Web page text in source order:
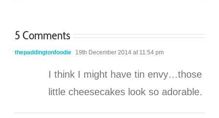
5 Comments
thepaddingtonfoodie 19th December 2014 at 11:54 pm
I think I might have tin envy…those
little cheesecakes look so adorable.